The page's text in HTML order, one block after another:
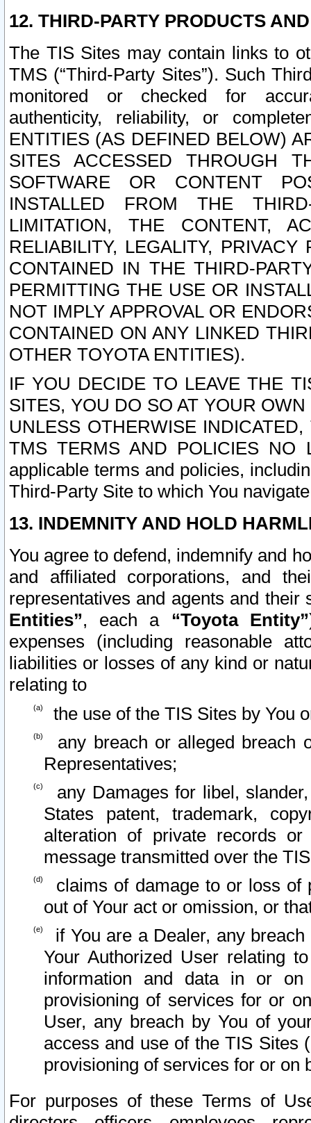
12. THIRD-PARTY PRODUCTS
The TIS Sites may contain links to
TMS (“Third-Party Sites”). Such
monitored or checked for
authenticity, reliability, or
ENTITIES (AS DEFINED BELOW)
SITES ACCESSED THROUGH
SOFTWARE OR CONTENT
INSTALLED FROM THE
LIMITATION, THE CONTENT,
RELIABILITY, LEGALITY,
CONTAINED IN THE THIRD-
PERMITTING THE USE OR
NOT IMPLY APPROVAL OR
CONTAINED ON ANY LINKED
OTHER TOYOTA ENTITIES).
IF YOU DECIDE TO LEAVE THE
SITES, YOU DO SO AT YOUR
UNLESS OTHERWISE
TMS TERMS AND POLICIES NO
applicable terms and policies,
Third-Party Site to which You
13. INDEMNITY AND HOLD
You agree to defend, indemnify and
and affiliated corporations, and
representatives and agents and
Entities”, each a “Toyota Entity”
expenses (including reasonable
liabilities or losses of any kind or
relating to
the use of the TIS Sites by You
any breach or alleged breach
Representatives;
any Damages for libel,
States patent, trademark,
alteration of private records
message transmitted over the
claims of damage to or loss of
out of Your act or omission, or
if You are a Dealer, any
Your Authorized User relating
information and data in or on
provisioning of services for or
User, any breach by You of
access and use of the TIS Sites
provisioning of services for or on
For purposes of these Terms of